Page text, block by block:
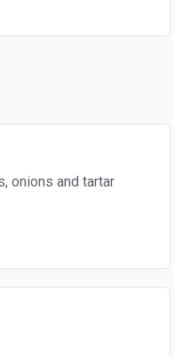
onions and tartar